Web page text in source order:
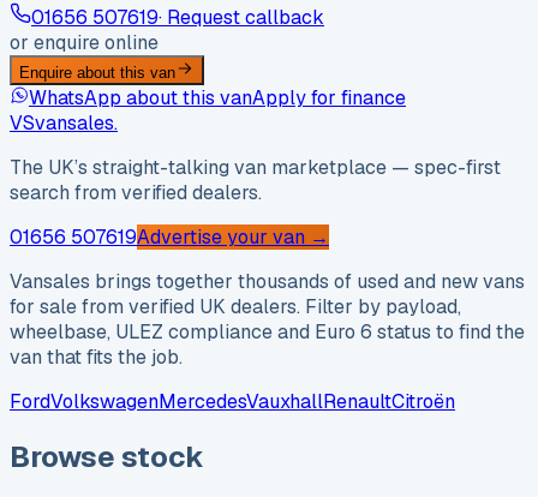
01656 507619· Request callback
or enquire online
Enquire about this van
WhatsApp about this vanApply for finance
VSvansales.
The UK’s straight-talking van marketplace — spec-first
search from verified dealers.
01656 507619Advertise your van →
Vansales brings together thousands of used and new vans
for sale from verified UK dealers. Filter by payload,
wheelbase, ULEZ compliance and Euro 6 status to find the
van that fits the job.
FordVolkswagenMercedesVauxhallRenaultCitroën
Browse stock